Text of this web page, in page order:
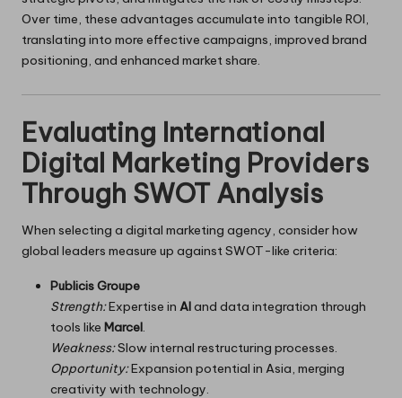
Over time, these advantages accumulate into tangible ROI,
translating into more effective campaigns, improved brand
positioning, and enhanced market share.
Evaluating International
Digital Marketing Providers
Through SWOT Analysis
When selecting a digital marketing agency, consider how
global leaders measure up against SWOT-like criteria:
Publicis Groupe
Strength:Expertise in AIand data integration through
tools like Marcel.
Weakness:Slow internal restructuring processes.
Opportunity:Expansion potential in Asia, merging
creativity with technology.